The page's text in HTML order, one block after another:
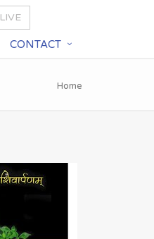
LIVE
CONTACT
Home